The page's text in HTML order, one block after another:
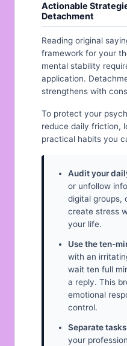
Actionable
Detachment
Reading original
framework for your
mental stability
application.
strengthens with
To protect your
reduce daily friction,
practical habits you
Audit your
or unfollow
digital groups,
create stress
your life.
Use the ten-
with an
wait ten full
a reply. This
emotional
control.
Separate
your